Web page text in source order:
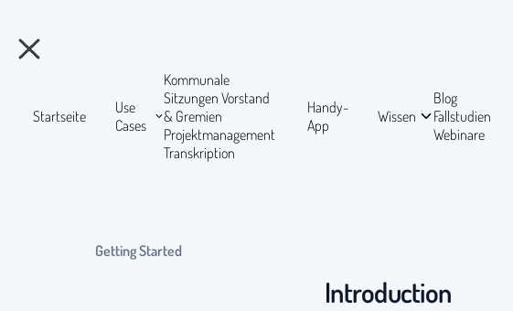
Startseite
Use
Cases
Kommunale
SitzungenVorstand
& Gremien
Projektmanagement
Transkription
Handy-
App
Wissen
Blog
Fallstudien
Webinare
Getting Started
Introduction